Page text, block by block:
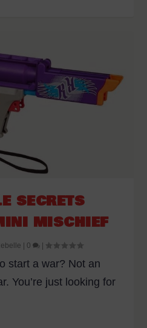
SECRETS
MISCHIEF
| 0 |
start a war? Not an
You’re just looking for